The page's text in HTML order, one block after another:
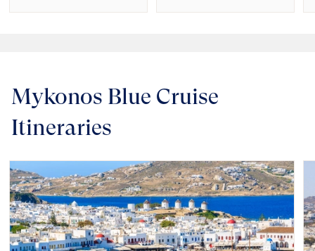
Mykonos Blue Cruise
Itineraries